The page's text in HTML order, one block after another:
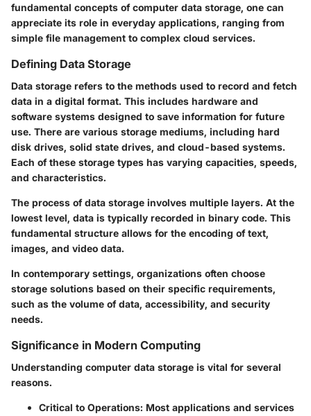
fundamental concepts of computer data storage, one can
appreciate its role in everyday applications, ranging from
simple file management to complex cloud services.
Defining Data Storage
Data storage refers to the methods used to record and fetch
data in a digital format. This includes hardware and
software systems designed to save information for future
use. There are various storage mediums, including hard
disk drives, solid state drives, and cloud-based systems.
Each of these storage types has varying capacities, speeds,
and characteristics.
The process of data storage involves multiple layers. At the
lowest level, data is typically recorded in binary code. This
fundamental structure allows for the encoding of text,
images, and video data.
In contemporary settings, organizations often choose
storage solutions based on their specific requirements,
such as the volume of data, accessibility, and security
needs.
Significance in Modern Computing
Understanding computer data storage is vital for several
reasons.
Critical to Operations: Most applications and services